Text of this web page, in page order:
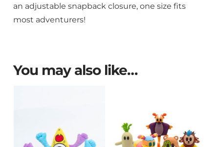
an adjustable snapback closure, one size fits
most adventurers!
You may also like…